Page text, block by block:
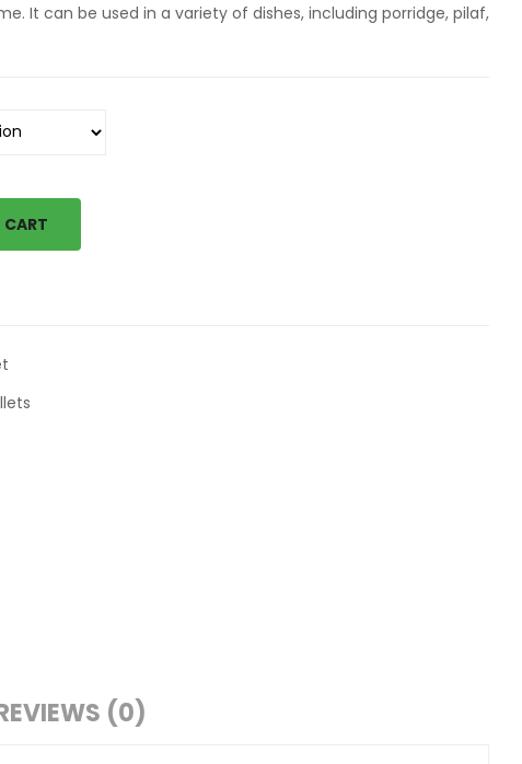
It can be used in a variety of dishes, including porridge, pilaf,
(0)